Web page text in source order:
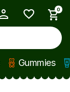
0
Gummies